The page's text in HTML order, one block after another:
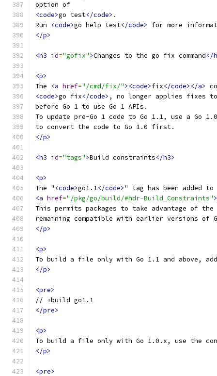
option of
<code>go test</code> .
Run
<code>go help test</code>
for more
</p>
<h3 id="gofix">Changes to the go fix command</
<p>
The
<a href="/cmd/fix/"><code>fix</code></a>
<code>go fix</code> , no longer applies fixes to
before Go 1 to use Go 1 APIs.
To update pre-Go 1 code to Go 1.1, use a Go
to convert the code to Go 1.0 first.
</p>
<h3 id="tags">Build constraints</h3>
<p>
The " <code>go1.1</code>" tag has been added
<a href="/pkg/go/build/#hdr-Build_Constraints">
This permits packages to take advantage of
remaining compatible with earlier versions of
</p>
<p>
To build a file only with Go 1.1 and above,
</p>
<pre>
// +build go1.1
</pre>
<p>
To build a file only with Go 1.0.x, use the
</p>
<pre>